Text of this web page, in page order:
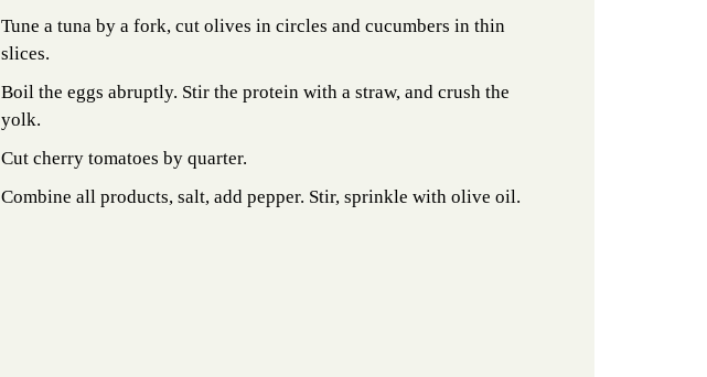
Tune a tuna by a fork, cut olives in circles and cucumbers in thin
slices.
Boil the eggs abruptly. Stir the protein with a straw, and crush the
yolk.
Cut cherry tomatoes by quarter.
Combine all products, salt, add pepper. Stir, sprinkle with olive oil.